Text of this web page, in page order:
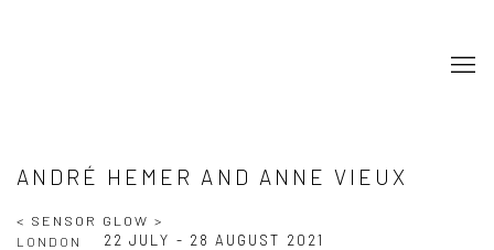
ANDRÉ HEMER AND ANNE VIEUX
< SENSOR GLOW >
22 JULY - 28 AUGUST 2021
LONDON